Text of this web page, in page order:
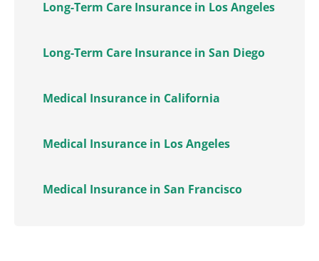
Long-Term Care Insurance in Los Angeles
Long-Term Care Insurance in San Diego
Medical Insurance in California
Medical Insurance in Los Angeles
Medical Insurance in San Francisco